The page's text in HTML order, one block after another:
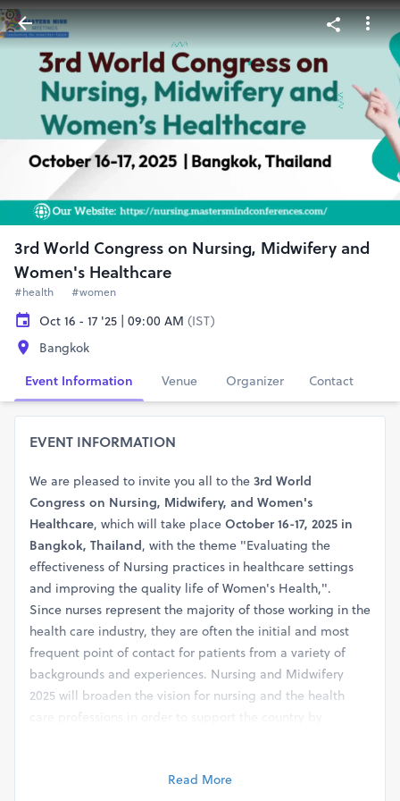
3rd World Congress on Nursing, Midwifery and
Women's Healthcare
#health #women
Oct 16 - 17 '25 | 09:00 AM (IST)
Bangkok
Event Information
Venue Organizer Contact
EVENT INFORMATION
We are pleased to invite you all to the 3rd World
Congress on Nursing, Midwifery, and Women's
Healthcare, which will take place October 16-17, 2025 in
Bangkok, Thailand, with the theme "Evaluating the
effectiveness of Nursing practices in healthcare settings
and improving the quality life of Women's Health,".
Since nurses represent the majority of those working in the
health care industry, they are often the initial and most
frequent point of contact for patients from a variety of
backgrounds and experiences. Nursing and Midwifery
2025 will broaden the vision for nursing and the health
care professions in order to support the country by
Abstract Submission link:Read More